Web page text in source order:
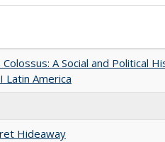
A Social and Political
Latin America
Hideaway